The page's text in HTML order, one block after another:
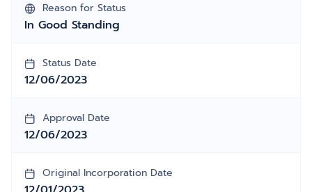
Reason for Status
In Good Standing
Status Date
12/06/2023
Approval Date
12/06/2023
Original Incorporation Date